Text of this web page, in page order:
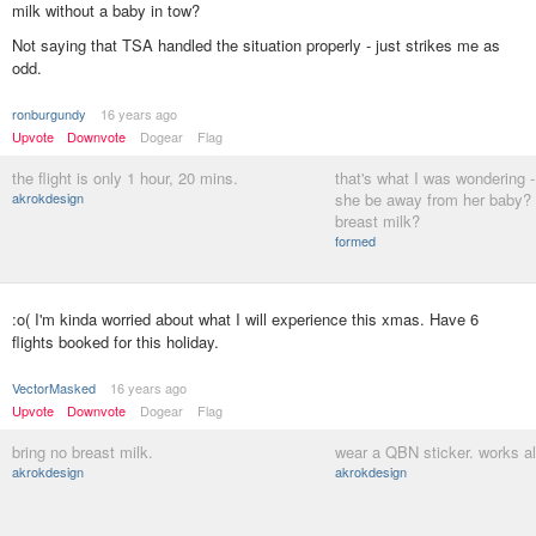
milk without a baby in tow?
Not saying that TSA handled the situation properly - just strikes me as
odd.
ronburgundy
16 years ago
Upvote
Downvote Dogear Flag
the flight is only 1 hour, 20 mins.
akrokdesign
that's what I was wondering
she be away from her
breast milk?
formed
:o( I'm kinda worried about what I will experience this xmas. Have 6
flights booked for this holiday.
VectorMasked
16 years ago
Upvote
Downvote Dogear Flag
bring no breast milk.
akrokdesign
wear a QBN sticker. works
akrokdesign